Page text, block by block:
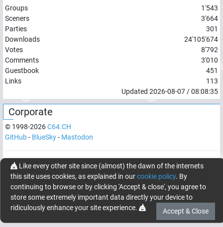
Groups
1'543
Sceners
3'664
Parties
301
Downloads
24'105'674
Votes
8'792
Comments
3'010
Guestbook
451
Links
113
Updated 2026-08-07 /08:08:35
Corporate
© 1998-2026C64.CH
GitHub- BlueSky- Mastodon
Network latency:194.9303ms
© 1998 -2026- C64.CH, send comments and bugreports to
webmaster@c64.ch
Made with
inOberrüti, Switzerland
Like every other site since (almost) the dawn of the internets
this site uses cookies, as explained in ourcookie policy. By
continuing to browse or by clicking 'Accept & close', you agree to
store some extremely important data directly your device to
ridiculously enhance your site experience.
Accept & Close